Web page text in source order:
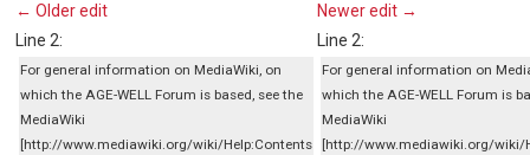
← Older edit
Newer edit →
Line 2:
Line 2:
For general information on MediaWiki, on
which the AGE-WELL Forum is based, see the
MediaWiki
[http://www.mediawiki.org/wiki/Help:Contents
For general information on
which the AGE-WELL Forum is
MediaWiki
[http://www.mediawiki.org/wiki/